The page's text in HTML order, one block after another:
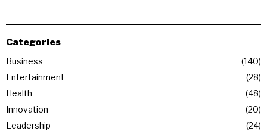
Categories
Business
140
Entertainment
28
Health
48
Innovation
20
Leadership
24